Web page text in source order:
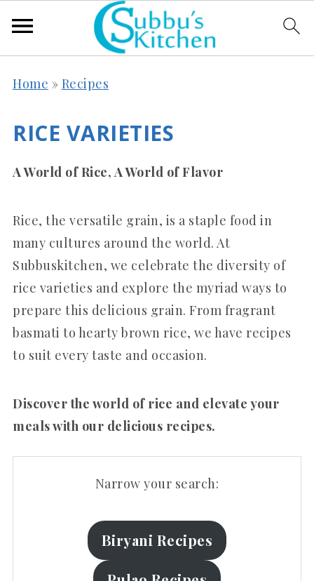
Home » Recipes
RICE VARIETIES
A World of Rice, A World of Flavor
Rice, the versatile grain, is a staple food in
many cultures around the world. At
Subbuskitchen, we celebrate the diversity of
rice varieties and explore the myriad ways to
prepare this delicious grain. From fragrant
basmati to hearty brown rice, we have recipes
to suit every taste and occasion.
Discover the world of rice and elevate your
meals with our delicious recipes.
Narrow your search:
Biryani Recipes